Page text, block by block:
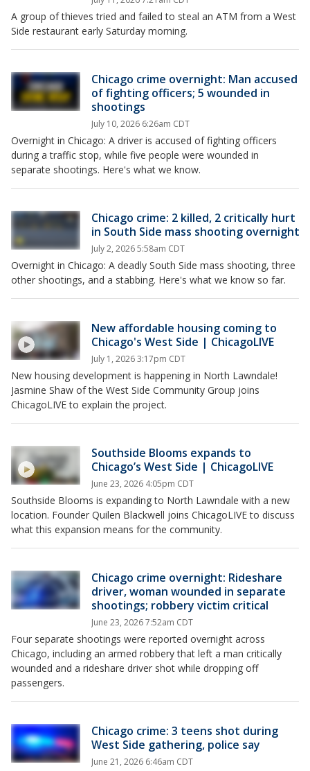
A group of thieves tried and failed to steal an ATM from a West
Side restaurant early Saturday morning.
Chicago crime overnight: Man accused
of fighting officers; 5 wounded in
shootings
July 10, 2026 6:26am CDT
Overnight in Chicago: A driver is accused of fighting officers
during a traffic stop, while five people were wounded in
separate shootings. Here's what we know.
Chicago crime: 2 killed, 2 critically hurt
in South Side mass shooting overnight
July 2, 2026 5:58am CDT
Overnight in Chicago: A deadly South Side mass shooting, three
other shootings, and a stabbing. Here's what we know so far.
New affordable housing coming to
Chicago's West Side | ChicagoLIVE
July 1, 2026 3:17pm CDT
New housing development is happening in North Lawndale!
Jasmine Shaw of the West Side Community Group joins
ChicagoLIVE to explain the project.
Southside Blooms expands to
Chicago’s West Side | ChicagoLIVE
June 23, 2026 4:05pm CDT
Southside Blooms is expanding to North Lawndale with a new
location. Founder Quilen Blackwell joins ChicagoLIVE to discuss
what this expansion means for the community.
Chicago crime overnight: Rideshare
driver, woman wounded in separate
shootings; robbery victim critical
June 23, 2026 7:52am CDT
Four separate shootings were reported overnight across
Chicago, including an armed robbery that left a man critically
wounded and a rideshare driver shot while dropping off
passengers.
Chicago crime: 3 teens shot during
West Side gathering, police say
June 21, 2026 6:46am CDT